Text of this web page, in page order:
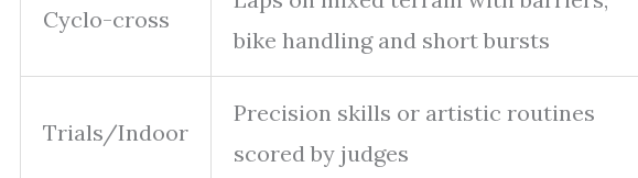
Cyclo-cross
bike handling and short bursts
Trials/Indoor
Precision skills or artistic routines
scored by judges